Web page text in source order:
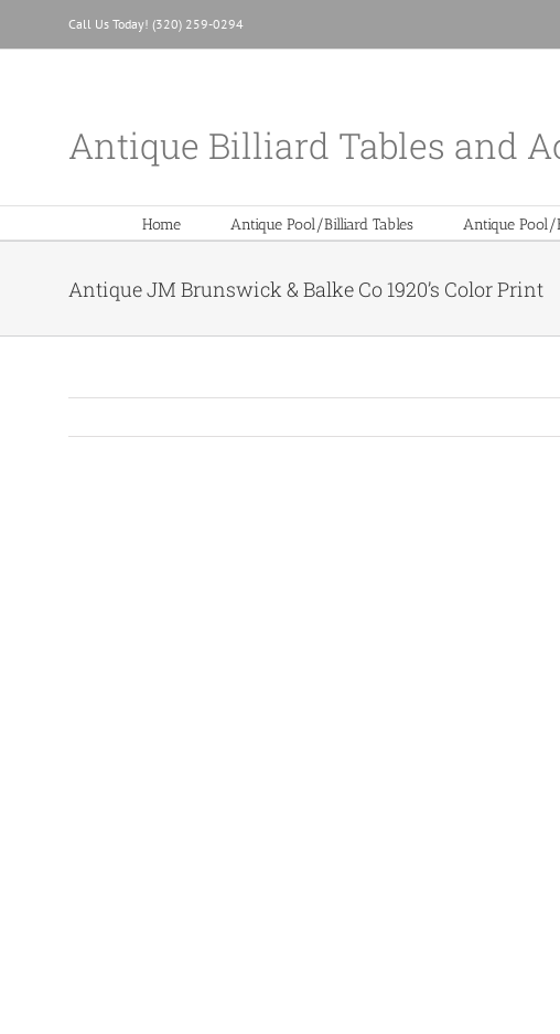
Call Us Today! (320) 259-0294
Antique Billiard Tables and
Home Antique Pool/Billiard Tables Antique Pool/
Antique JM Brunswick & Balke Co 1920’s Color Print